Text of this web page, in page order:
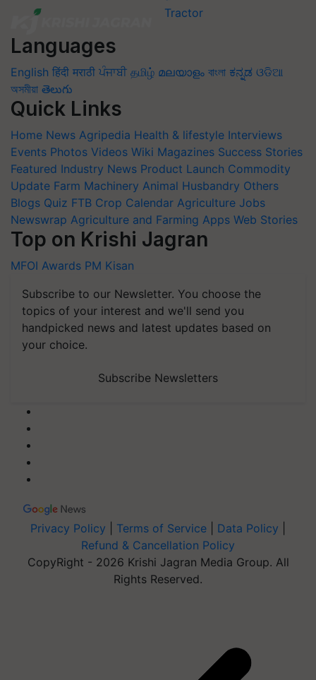
Languages
English हिंदी मराठी ਪੰਜਾਬੀ தமிழ் മലയാളം বাংলা ಕನ್ನಡ ଓଡିଆ
অসমীয়া తెలుగు
Quick Links
Home News Agripedia Health & lifestyle Interviews
Events Photos Videos Wiki Magazines Success Stories
Featured Industry News Product Launch Commodity
Update Farm Machinery Animal Husbandry Others
Blogs Quiz FTB Crop Calendar Agriculture Jobs
Newswrap Agriculture and Farming Apps Web Stories
Top on Krishi Jagran
MFOI Awards PM Kisan
Subscribe to our Newsletter. You choose the
topics of your interest and we'll send you
handpicked news and latest updates based on
your choice.
Subscribe Newsletters
Privacy Policy Terms of Service Data Policy
Refund & Cancellation Policy
CopyRight - 2026 Krishi Jagran Media Group. All
Rights Reserved.